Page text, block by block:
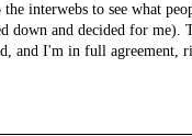
interwebs to see what
down and decided for
and I'm in full agreement,